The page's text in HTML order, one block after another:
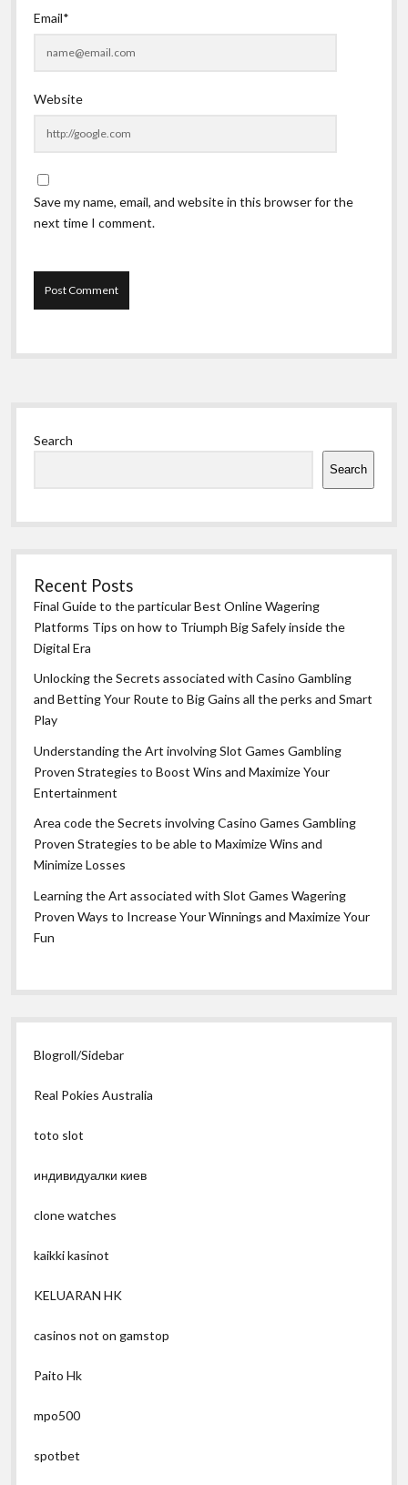
Email*
Website
Save my name, email, and website in this browser for the
next time I comment.
Sidebar
Search
Search
Recent Posts
Final Guide to the particular Best Online Wagering
Platforms Tips on how to Triumph Big Safely inside the
Digital Era
Unlocking the Secrets associated with Casino Gambling
and Betting Your Route to Big Gains all the perks and Smart
Play
Understanding the Art involving Slot Games Gambling
Proven Strategies to Boost Wins and Maximize Your
Entertainment
Area code the Secrets involving Casino Games Gambling
Proven Strategies to be able to Maximize Wins and
Minimize Losses
Learning the Art associated with Slot Games Wagering
Proven Ways to Increase Your Winnings and Maximize Your
Fun
Blogroll/Sidebar
Real Pokies Australia
toto slot
индивидуалки киев
clone watches
kaikki kasinot
KELUARAN HK
casinos not on gamstop
Paito Hk
mpo500
spotbet